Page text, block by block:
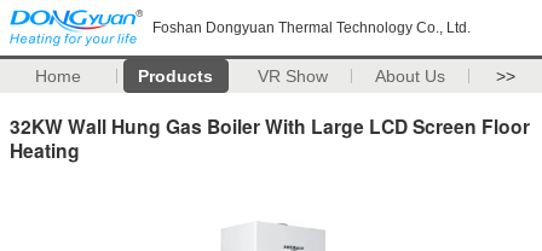
Foshan Dongyuan Thermal Technology Co., Ltd.
Home Products VR Show About Us >>
32KW Wall Hung Gas Boiler With Large LCD Screen Floor
Heating